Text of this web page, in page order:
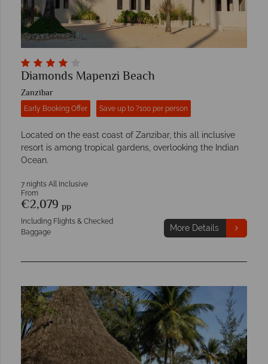
Diamonds Mapenzi Beach
Zanzibar
Early Booking Offer Save up to ?100 per person
Located on the east coast of Zanzibar, this all inclusive
resort is among tropical gardens, overlooking the Indian
Ocean.
7 nights All Inclusive
From
€2,079 pp
Including Flights & Checked
Baggage
More Details